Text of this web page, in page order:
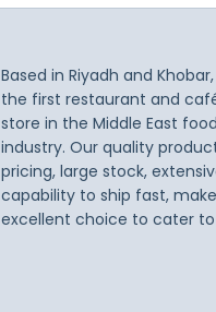
Based in Riyadh and Khobar,
the first restaurant and
store in the Middle East
industry. Our quality
pricing, large stock,
capability to ship fast,
excellent choice to cater to